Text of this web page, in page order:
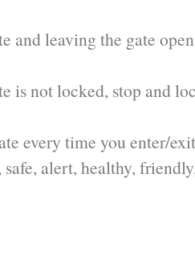
and leaving the gate
is not locked, stop and
every time you enter/
alert, healthy,